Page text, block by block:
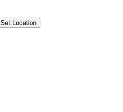
Set Location